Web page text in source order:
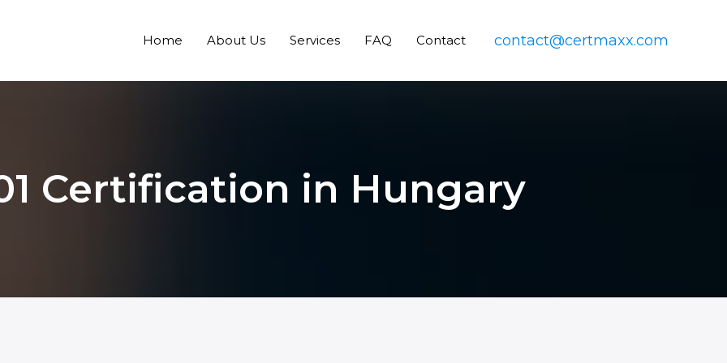
Home About Us Services FAQ Contact contact@certmaxx.com
Certification in Hungary